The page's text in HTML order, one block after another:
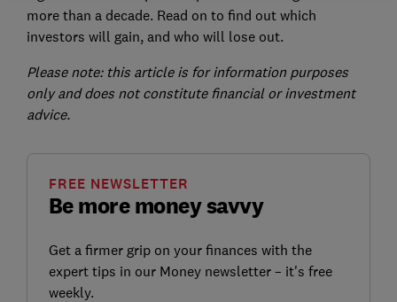
more than a decade. Read on to find out which
investors will gain, and who will lose out.
Please note: this article is for information purposes
only and does not constitute financial or investment
advice.
Be more money savvy
FREE NEWSLETTER
Get a firmer grip on your finances with the
expert tips in our Money newsletter – it's free
weekly.